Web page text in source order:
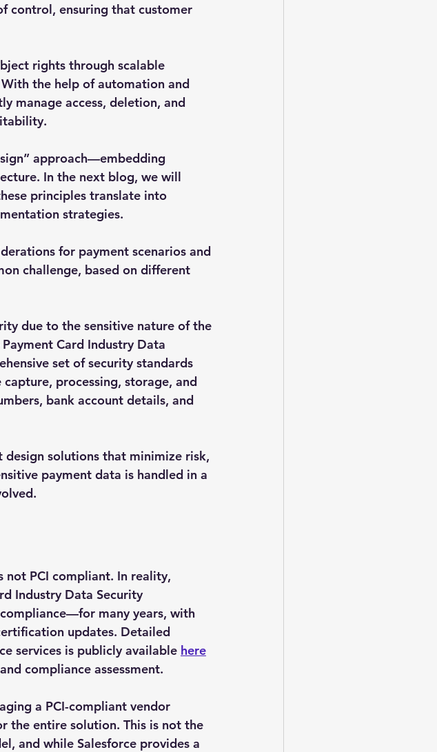
control, ensuring that customer
rights through scalable
With the help of automation and
manage access, deletion, and
approach—embedding
In the next blog, we will
principles translate into
strategies.
for payment scenarios and
challenge, based on different
due to the sensitive nature of the
Card Industry Data
set of security standards
processing, storage, and
bank account details, and
solutions that minimize risk,
payment data is handled in a
not PCI compliant. In reality,
Industry Data Security
many years, with
updates. Detailed
services is publicly available here
compliance assessment.
a PCI-compliant vendor
the entire solution. This is not the
and while Salesforce provides a